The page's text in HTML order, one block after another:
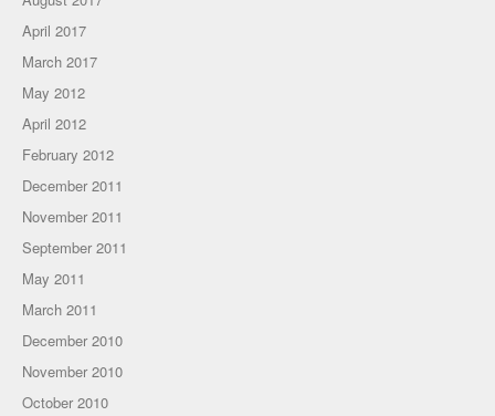
April 2017
March 2017
May 2012
April 2012
February 2012
December 2011
November 2011
September 2011
May 2011
March 2011
December 2010
November 2010
October 2010